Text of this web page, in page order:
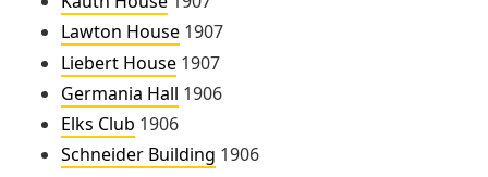
Lawton House 1907
Liebert House 1907
Germania Hall 1906
Elks Club 1906
Schneider Building 1906